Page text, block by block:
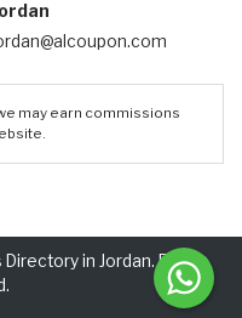
may earn commissions
in Jordan. Rights